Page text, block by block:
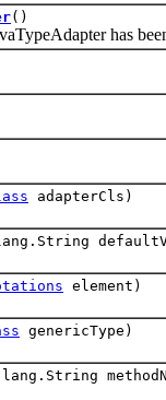
()
has been
adapterCls)
element)
genericType)